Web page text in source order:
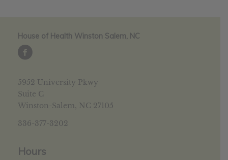
House of Health Winston Salem, NC
5952 University Pkwy
Suite C
Winston-Salem, NC 27105
336-377-3202
Hours